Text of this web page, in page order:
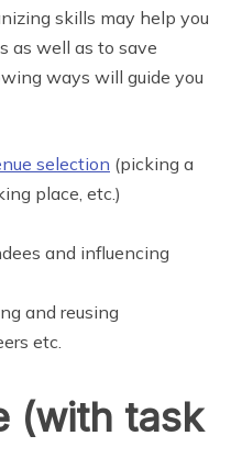
skills may help you
as well as to save
ways will guide you
selection (picking a
place, etc.)
and influencing
and reusing
etc.
(with task